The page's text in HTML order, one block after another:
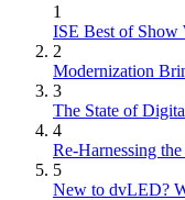
1
ISE Best of Show
2
Modernization
3
The State of
4
Re-Harnessing
5
New to dvLED?